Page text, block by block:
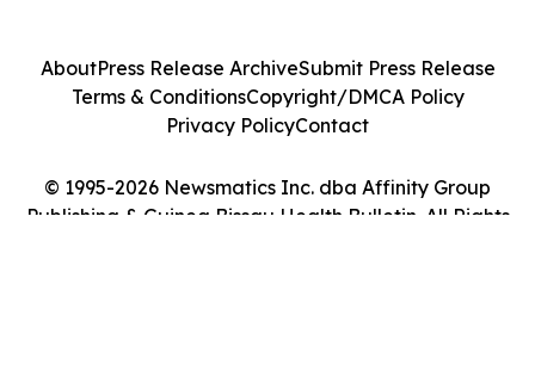
© 1995-2026 Newsmatics Inc. dba Affinity Group
Publishing & Guinea Bissau Health Bulletin. All Rights
AboutPress Release ArchiveSubmit Press Release
Terms & ConditionsCopyright/DMCA Policy
Privacy PolicyContact